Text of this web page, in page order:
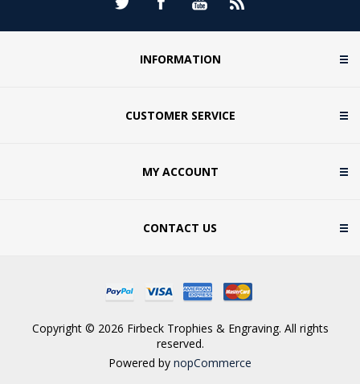
INFORMATION
CUSTOMER SERVICE
MY ACCOUNT
CONTACT US
Copyright © 2026 Firbeck Trophies & Engraving. All rights
reserved.
Powered by nopCommerce